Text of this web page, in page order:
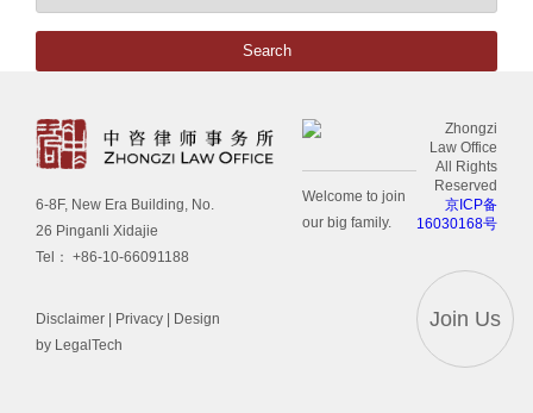
6-8F, New Era Building, No.
26 Pinganli Xidajie
Tel： +86-10-66091188
Disclaimer Privacy | Design
by LegalTech
Welcome to join
our big family.
Zhongzi
Law Office
All Rights
Reserved
京ICP备
16030168号
Join Us